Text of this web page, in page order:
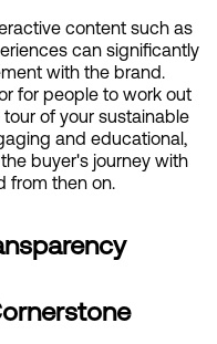
content such as
can significantly
with the brand.
for people to work out
of your sustainable
and educational,
buyer's journey with
from then on.